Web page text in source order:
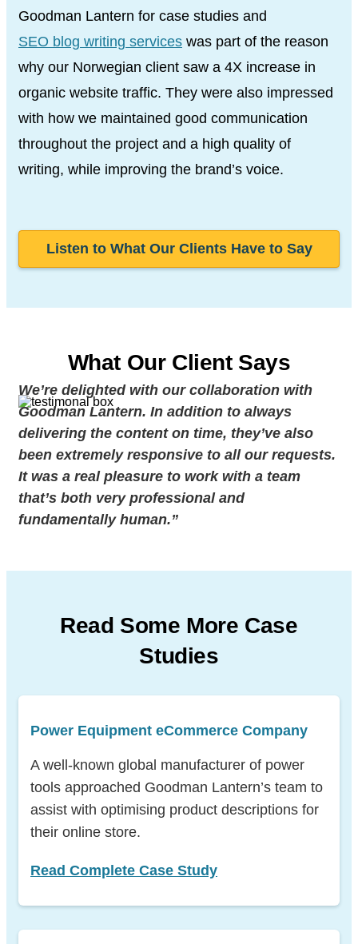
Goodman Lantern for case studies and
SEO blog writing services was part of the reason
why our Norwegian client saw a 4X increase in
organic website traffic. They were also impressed
with how we maintained good communication
throughout the project and a high quality of
writing, while improving the brand’s voice.
Listen to What Our Clients Have to Say
What Our Client Says
We’re delighted with our collaboration with
Goodman Lantern. In addition to always
delivering the content on time, they’ve also
been extremely responsive to all our requests.
It was a real pleasure to work with a team
that’s both very professional and
fundamentally human.”
Read Some More Case
Studies
Power Equipment eCommerce Company
A well-known global manufacturer of power
tools approached Goodman Lantern’s team to
assist with optimising product descriptions for
their online store.
Read Complete Case Study